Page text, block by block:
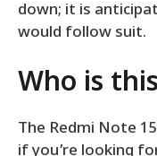
down; it is
would follow suit.
Who is
The Redmi Note
if you’re looking